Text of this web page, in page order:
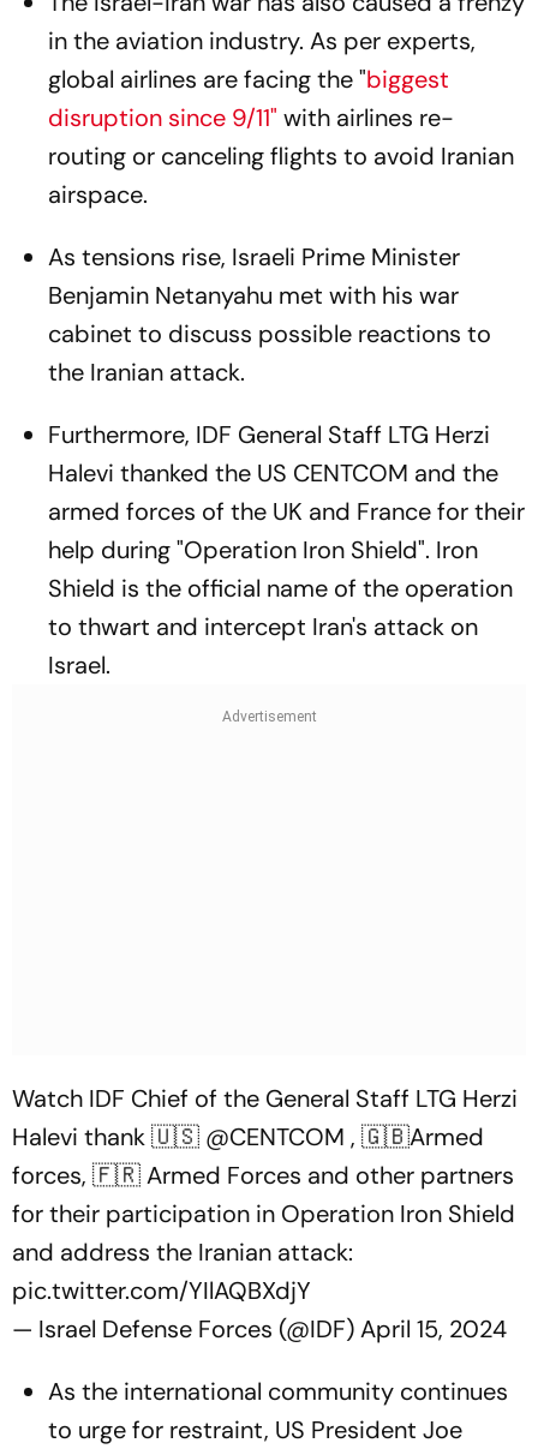
in the aviation industry. As per experts,
global airlines are facing the "biggest
disruption since 9/11" with airlines re-
routing or canceling flights to avoid Iranian
airspace.
As tensions rise, Israeli Prime Minister
Benjamin Netanyahu met with his war
cabinet to discuss possible reactions to
the Iranian attack.
Furthermore, IDF General Staff LTG Herzi
Halevi thanked the US CENTCOM and the
armed forces of the UK and France for their
help during "Operation Iron Shield". Iron
Shield is the official name of the operation
to thwart and intercept Iran's attack on
Israel.
Watch IDF Chief of the General Staff LTG Herzi
Halevi thank 🇺🇸 @CENTCOM , 🇬🇧Armed
forces, 🇫🇷 Armed Forces and other partners
for their participation in Operation Iron Shield
and address the Iranian attack:
pic.twitter.com/YIlAQBXdjY
— Israel Defense Forces (@IDF)April 15, 2024
As the international community continues
to urge for restraint, US President Joe